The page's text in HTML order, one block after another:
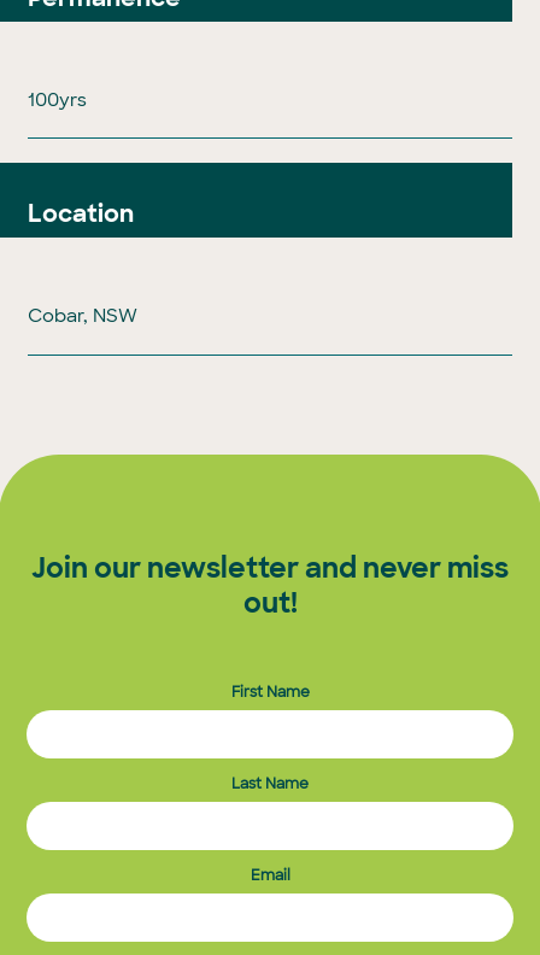
100yrs
Location
Cobar, NSW
Join our newsletter and never miss
out!
First Name
Last Name
Email